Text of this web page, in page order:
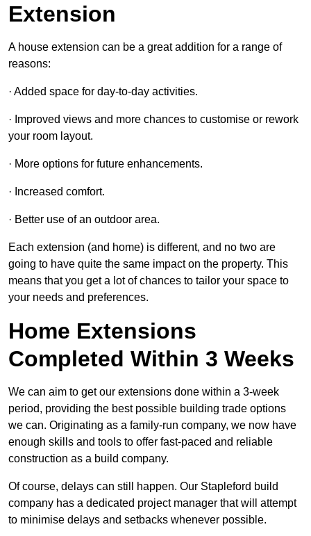
Extension
A house extension can be a great addition for a range of
reasons:
· Added space for day-to-day activities.
· Improved views and more chances to customise or rework
your room layout.
· More options for future enhancements.
· Increased comfort.
· Better use of an outdoor area.
Each extension (and home) is different, and no two are
going to have quite the same impact on the property. This
means that you get a lot of chances to tailor your space to
your needs and preferences.
Home Extensions
Completed Within 3 Weeks
We can aim to get our extensions done within a 3-week
period, providing the best possible building trade options
we can. Originating as a family-run company, we now have
enough skills and tools to offer fast-paced and reliable
construction as a build company.
Of course, delays can still happen. Our Stapleford build
company has a dedicated project manager that will attempt
to minimise delays and setbacks whenever possible.